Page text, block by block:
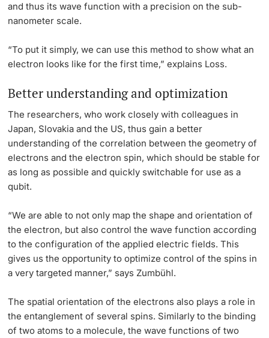
and thus its wave function with a precision on the sub-
nanometer scale.
“To put it simply, we can use this method to show what an
electron looks like for the first time,” explains Loss.
Better understanding and optimization
The researchers, who work closely with colleagues in
Japan, Slovakia and the US, thus gain a better
understanding of the correlation between the geometry of
electrons and the electron spin, which should be stable for
as long as possible and quickly switchable for use as a
qubit.
“We are able to not only map the shape and orientation of
the electron, but also control the wave function according
to the configuration of the applied electric fields. This
gives us the opportunity to optimize control of the spins in
a very targeted manner,” says Zumbühl.
The spatial orientation of the electrons also plays a role in
the entanglement of several spins. Similarly to the binding
of two atoms to a molecule, the wave functions of two